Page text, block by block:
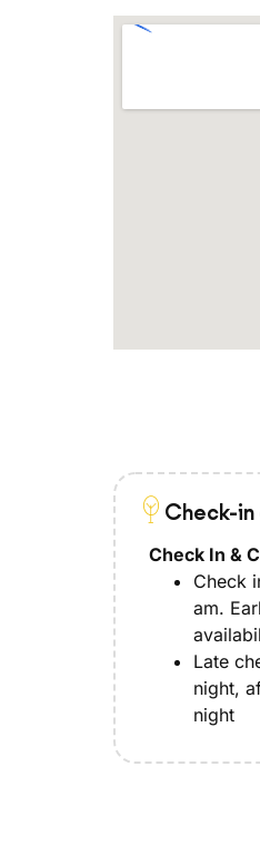
Check-
Check In &
Check
am.
Late
night,
night